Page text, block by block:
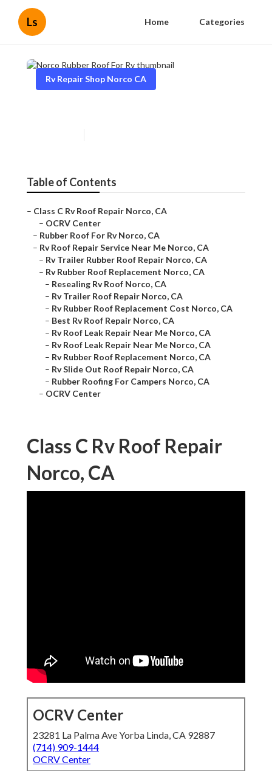
Ls Home Categories
Rv Repair Shop Norco CA
Table of Contents
– Class C Rv Roof Repair Norco, CA
– OCRV Center
– Rubber Roof For Rv Norco, CA
– Rv Roof Repair Service Near Me Norco, CA
– Rv Trailer Rubber Roof Repair Norco, CA
– Rv Rubber Roof Replacement Norco, CA
– Resealing Rv Roof Norco, CA
– Rv Trailer Roof Repair Norco, CA
– Rv Rubber Roof Replacement Cost Norco, CA
– Best Rv Roof Repair Norco, CA
– Rv Roof Leak Repair Near Me Norco, CA
– Rv Roof Leak Repair Near Me Norco, CA
– Rv Rubber Roof Replacement Norco, CA
– Rv Slide Out Roof Repair Norco, CA
– Rubber Roofing For Campers Norco, CA
– OCRV Center
Class C Rv Roof Repair
Norco, CA
OCRV Center
23281 La Palma Ave Yorba Linda, CA 92887
(714) 909-1444
OCRV Center